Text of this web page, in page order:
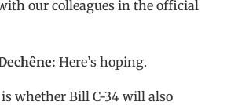
our colleagues in the official
Here’s hoping.
is whether Bill C-34 will also